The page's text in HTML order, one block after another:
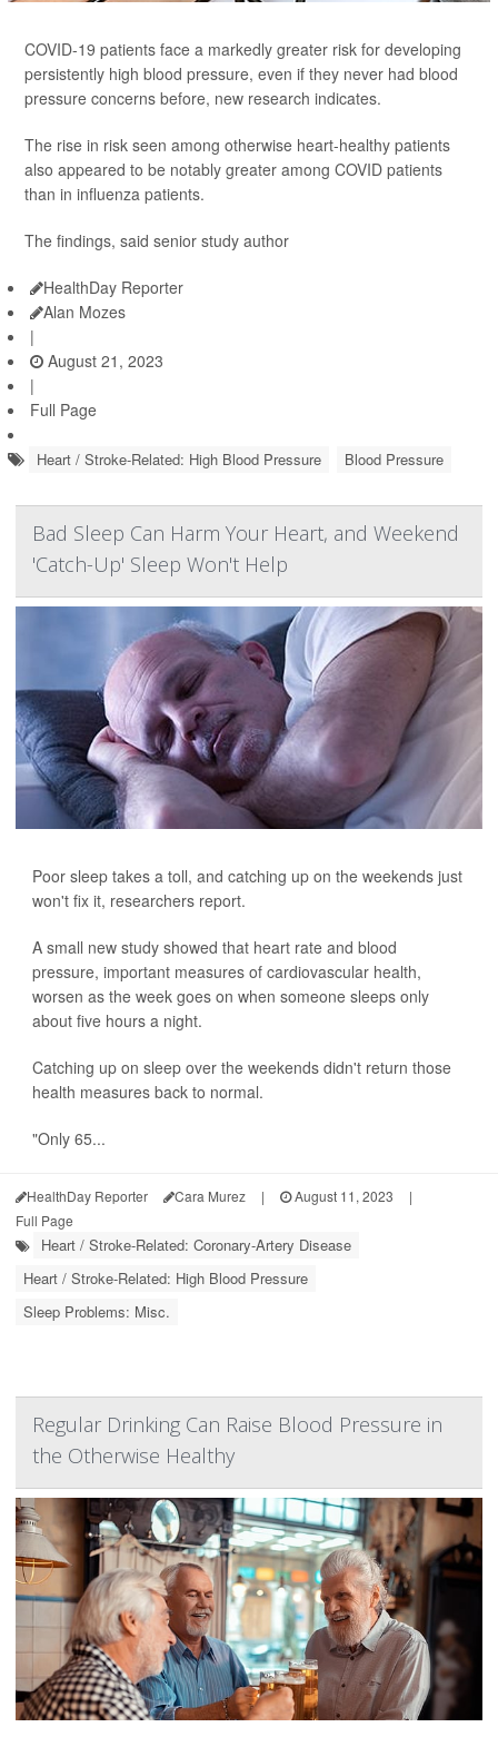
COVID-19 patients face a markedly greater risk for developing
persistently high blood pressure, even if they never had blood
pressure concerns before, new research indicates.
The rise in risk seen among otherwise heart-healthy patients
also appeared to be notably greater among COVID patients
than in influenza patients.
The findings, said senior study author
HealthDay Reporter
Alan Mozes
|
August 21, 2023
|
Full Page
Heart / Stroke-Related: High Blood Pressure Blood Pressure
Bad Sleep Can Harm Your Heart, and Weekend
'Catch-Up' Sleep Won't Help
Poor sleep takes a toll, and catching up on the weekends just
won't fix it, researchers report.
A small new study showed that heart rate and blood
pressure, important measures of cardiovascular health,
worsen as the week goes on when someone sleeps only
about five hours a night.
Catching up on sleep over the weekends didn't return those
health measures back to normal.
"Only 65...
HealthDay Reporter Cara Murez | August 11, 2023
|
Full Page
Heart / Stroke-Related: Coronary-Artery Disease
Heart / Stroke-Related: High Blood Pressure
Sleep Problems: Misc.
Regular Drinking Can Raise Blood Pressure in
the Otherwise Healthy